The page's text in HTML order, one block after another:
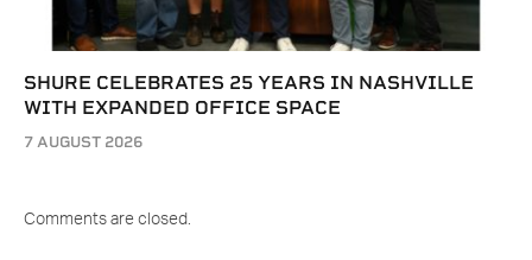
SHURE CELEBRATES 25 YEARS IN NASHVILLE
WITH EXPANDED OFFICE SPACE
7 AUGUST 2026
Comments are closed.